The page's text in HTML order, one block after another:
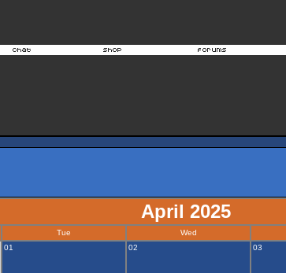
April 2025
Tue Wed
01 02 03